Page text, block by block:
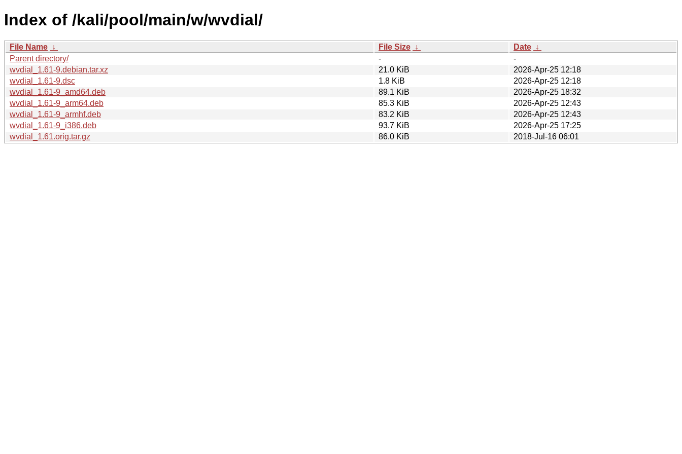
Index of /kali/pool/main/w/wvdial/
File Name ↓ File Size ↓ Date ↓
Parent directory/
-
-
wvdial_1.61-9.debian.tar.xz
21.0 KiB
2026-Apr-25 12:18
wvdial_1.61-9.dsc
1.8 KiB
2026-Apr-25 12:18
wvdial_1.61-9_amd64.deb
89.1 KiB
2026-Apr-25 18:32
wvdial_1.61-9_arm64.deb
85.3 KiB
2026-Apr-25 12:43
wvdial_1.61-9_armhf.deb
83.2 KiB
2026-Apr-25 12:43
wvdial_1.61-9_i386.deb
93.7 KiB
2026-Apr-25 17:25
wvdial_1.61.orig.tar.gz
86.0 KiB 2018-Jul-16 06:01